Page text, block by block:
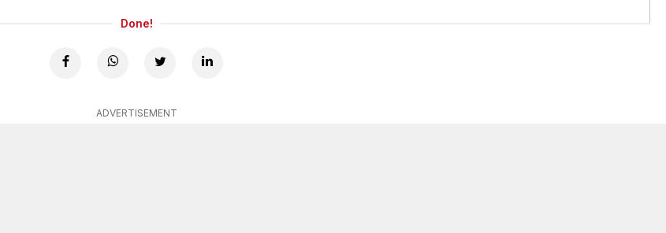
Done!
ADVERTISEMENT